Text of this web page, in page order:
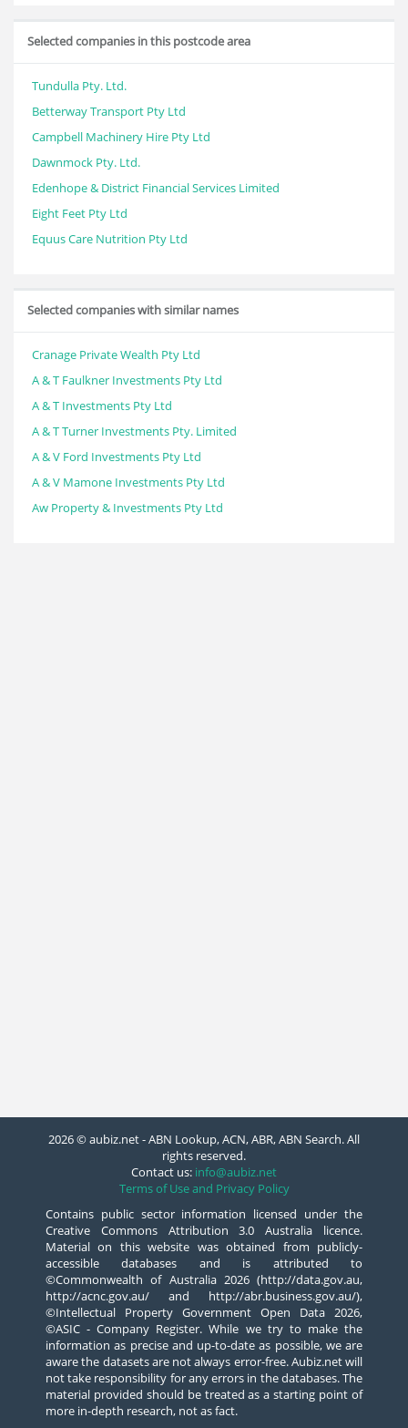
Selected companies in this postcode area
Tundulla Pty. Ltd.
Betterway Transport Pty Ltd
Campbell Machinery Hire Pty Ltd
Dawnmock Pty. Ltd.
Edenhope & District Financial Services Limited
Eight Feet Pty Ltd
Equus Care Nutrition Pty Ltd
Selected companies with similar names
Cranage Private Wealth Pty Ltd
A & T Faulkner Investments Pty Ltd
A & T Investments Pty Ltd
A & T Turner Investments Pty. Limited
A & V Ford Investments Pty Ltd
A & V Mamone Investments Pty Ltd
Aw Property & Investments Pty Ltd
2026 © aubiz.net - ABN Lookup, ACN, ABR, ABN Search. All
rights reserved.
Contact us: info@aubiz.net
Terms of Use and Privacy Policy
Contains public sector information licensed under the
Creative Commons Attribution 3.0 Australia licence.
Material on this website was obtained from publicly-
accessible databases and is attributed to
©Commonwealth of Australia 2026 (http://data.gov.au,
http://acnc.gov.au/ and http://abr.business.gov.au/),
©Intellectual Property Government Open Data 2026,
©ASIC - Company Register. While we try to make the
information as precise and up-to-date as possible, we are
aware the datasets are not always error-free. Aubiz.net will
not take responsibility for any errors in the databases. The
material provided should be treated as a starting point of
more in-depth research, not as fact.